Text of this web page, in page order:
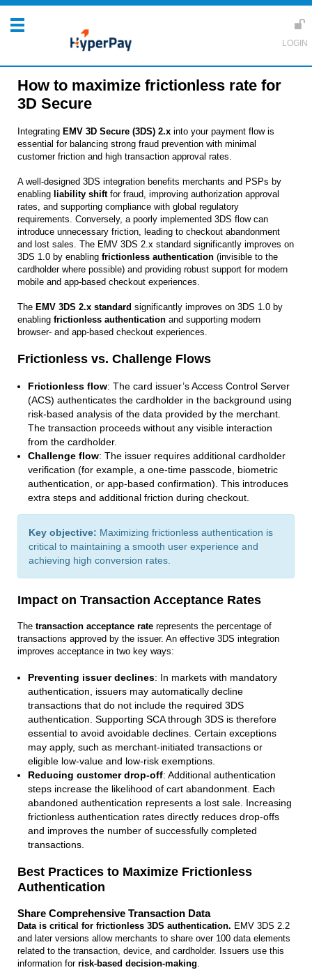
How to maximize frictionless rate for
3D Secure
Integrating EMV 3D Secure (3DS) 2.x into your payment flow is
essential for balancing strong fraud prevention with minimal
customer friction and high transaction approval rates.
A well-designed 3DS integration benefits merchants and PSPs by
enabling liability shiftfor fraud, improving authorization approval
rates, and supporting compliance with global regulatory
requirements. Conversely, a poorly implemented 3DS flow can
introduce unnecessary friction, leading to checkout abandonment
and lost sales. The EMV 3DS 2.x standard significantly improves on
3DS 1.0 by enabling frictionless authentication (invisible to the
cardholder where possible) and providing robust support for modern
mobile and app-based checkout experiences.
The EMV 3DS 2.x standard significantly improves on 3DS 1.0 by
enabling frictionless authentication and supporting modern
browser‑ and app‑based checkout experiences.
Frictionless vs. Challenge Flows
Frictionless flow: The card issuer’s Access Control Server
(ACS) authenticates the cardholder in the background using
risk-based analysis of the data provided by the merchant.
The transaction proceeds without any visible interaction
from the cardholder.
Challenge flow: The issuer requires additional cardholder
verification (for example, a one-time passcode, biometric
authentication, or app-based confirmation). This introduces
extra steps and additional friction during checkout.
Key objective: Maximizing frictionless authentication is
critical to maintaining a smooth user experience and
achieving high conversion rates.
Impact on Transaction Acceptance Rates
The transaction acceptance rate represents the percentage of
transactions approved by the issuer. An effective 3DS integration
improves acceptance in two key ways:
Preventing issuer declines: In markets with mandatory
authentication, issuers may automatically decline
transactions that do not include the required 3DS
authentication. Supporting SCA through 3DS is therefore
essential to avoid avoidable declines. Certain exceptions
may apply, such as merchant-initiated transactions or
eligible low-value and low-risk exemptions.
Reducing customer drop‑off: Additional authentication
steps increase the likelihood of cart abandonment. Each
abandoned authentication represents a lost sale. Increasing
frictionless authentication rates directly reduces drop-offs
and improves the number of successfully completed
transactions.
Best Practices to Maximize Frictionless
Authentication
Share Comprehensive Transaction Data
Data is critical for frictionless 3DS authentication. EMV 3DS 2.2
and later versions allow merchants to share over 100 data elements
related to the transaction, device, and cardholder. Issuers use this
information for risk‑based decision‑making.